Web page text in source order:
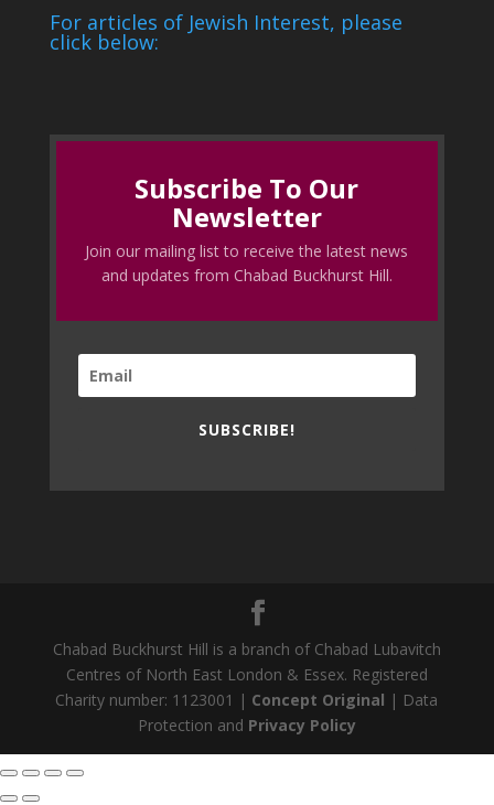
For articles of Jewish Interest, please
click below:
Subscribe To Our
Newsletter
Join our mailing list to receive the latest news
and updates from Chabad Buckhurst Hill.
SUBSCRIBE!
Chabad Buckhurst Hill is a branch of Chabad Lubavitch
Centres of North East London & Essex. Registered
Charity number: 1123001 | Concept Original | Data
Protection and Privacy Policy